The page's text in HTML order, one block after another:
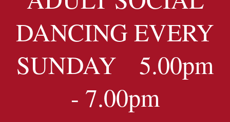
DANCING EVERY
SUNDAY 5.00pm
- 7.00pm